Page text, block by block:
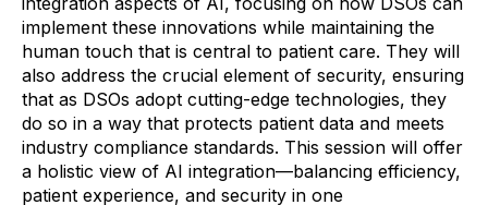
implement these innovations while maintaining the
human touch that is central to patient care. They will
also address the crucial element of security, ensuring
that as DSOs adopt cutting-edge technologies, they
do so in a way that protects patient data and meets
industry compliance standards. This session will offer
a holistic view of AI integration—balancing efficiency,
patient experience, and security in one